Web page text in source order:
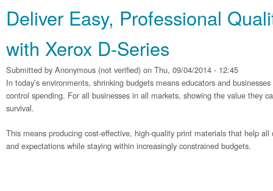
Deliver Easy, Professional
with Xerox D-Series
Submitted by Anonymous (not verified) on Thu, 09/04/2014 - 12:45
In today’s environments, shrinking budgets means educators and
control spending. For all businesses in all markets, showing the value they
survival.
This means producing cost-effective, high-quality print materials that help
and expectations while staying within increasingly constrained budgets.